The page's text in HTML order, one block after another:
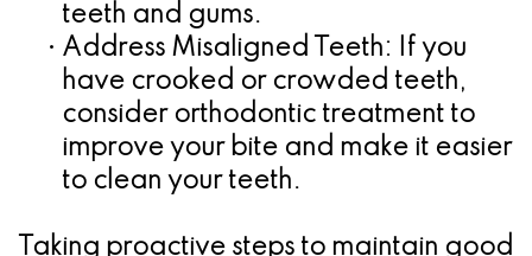
teeth and gums.
• Address Misaligned Teeth: If you
have crooked or crowded teeth,
consider orthodontic treatment to
improve your bite and make it easier
to clean your teeth.
Taking proactive steps to maintain good